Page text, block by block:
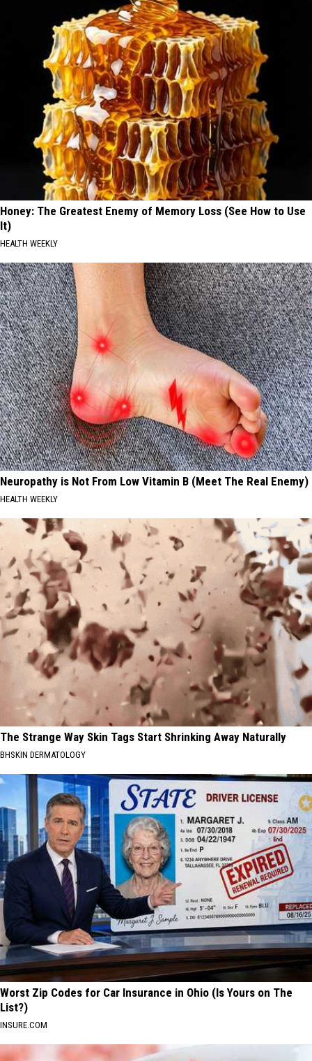
Honey: The Greatest Enemy of Memory Loss (See How to Use
It)
HEALTH WEEKLY
Neuropathy is Not From Low Vitamin B (Meet The Real Enemy)
HEALTH WEEKLY
The Strange Way Skin Tags Start Shrinking Away Naturally
BHSKIN DERMATOLOGY
Worst Zip Codes for Car Insurance in Ohio (Is Yours on The
List?)
INSURE.COM